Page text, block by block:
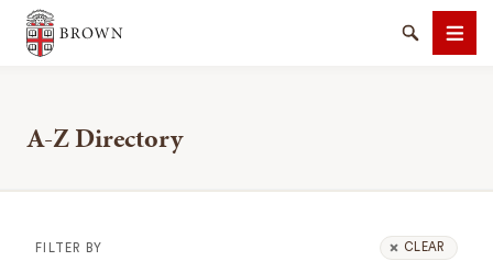
Brown University
SearchMenu
A-Z Directory
FILTER BY CLEAR